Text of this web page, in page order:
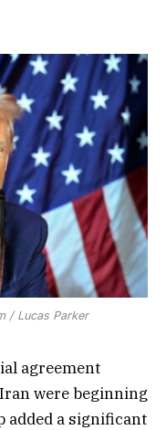
/ Lucas Parker
agreement
were beginning
added a significant